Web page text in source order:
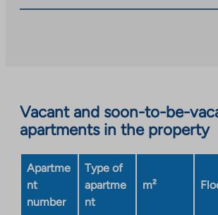
opens
in
a
new
Vacant and soon-to-be-
apartments in the property
Apartme
nt
number
Type of
apartme
nt
m²